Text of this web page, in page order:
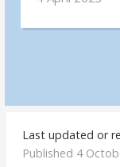
in
"Feminist
Last updated or
Published 4